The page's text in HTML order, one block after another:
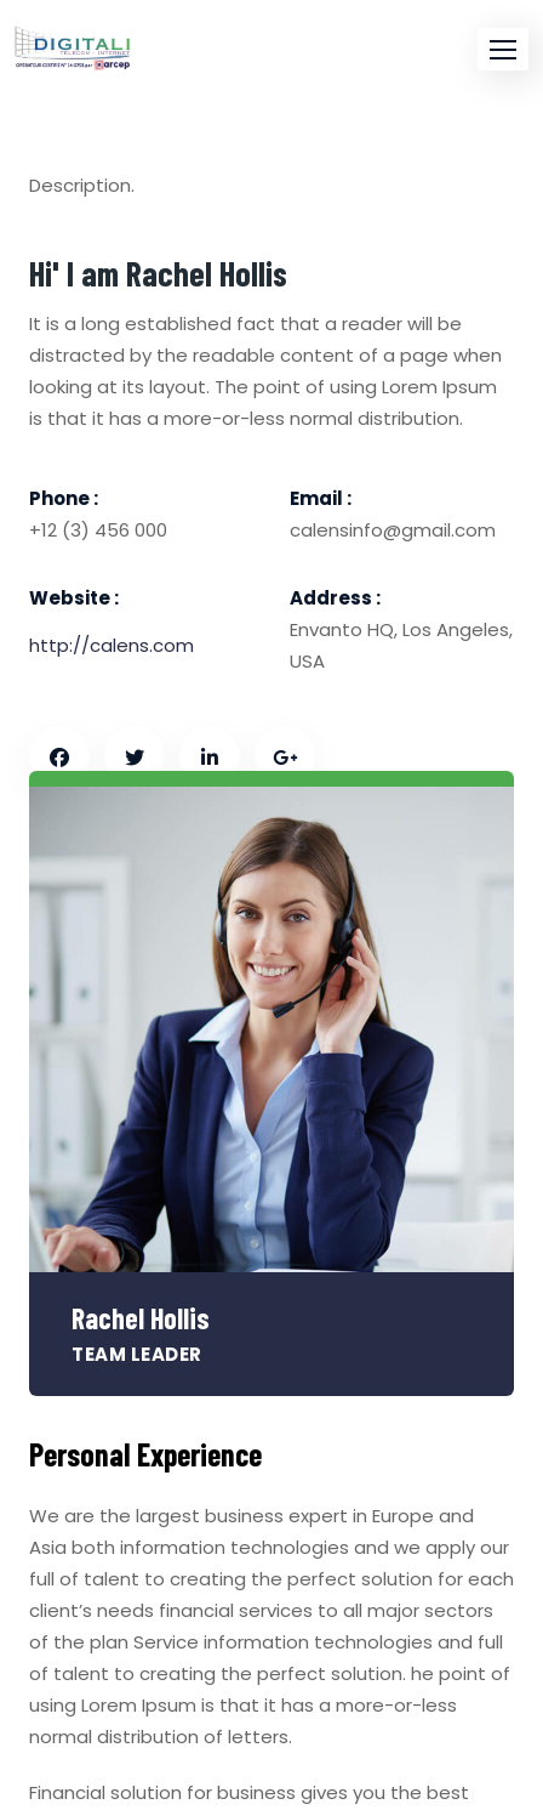
Description.
Hi' I am Rachel Hollis
It is a long established fact that a reader will be
distracted by the readable content of a page when
looking at its layout. The point of using Lorem Ipsum
is that it has a more-or-less normal distribution.
Phone :
+12 (3) 456 000
Email :
calensinfo@gmail.com
Website :
http://calens.com
Address :
Envanto HQ, Los Angeles,
USA
Rachel Hollis
TEAM LEADER
Personal Experience
We are the largest business expert in Europe and
Asia both information technologies and we apply our
full of talent to creating the perfect solution for each
client’s needs financial services to all major sectors
of the plan Service information technologies and full
of talent to creating the perfect solution. he point of
using Lorem Ipsum is that it has a more-or-less
normal distribution of letters.
Financial solution for business gives you the best